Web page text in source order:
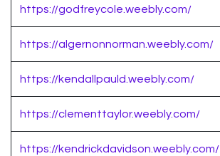
https://godfreycole.weebly.com/
https://algernonnorman.weebly.com/
https://kendallpauld.weebly.com/
https://clementtaylor.weebly.com/
https://kendrickdavidson.weebly.com/